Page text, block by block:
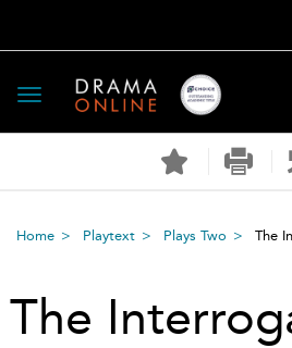
Toggle
navigation
Home Playtext Plays Two The
The